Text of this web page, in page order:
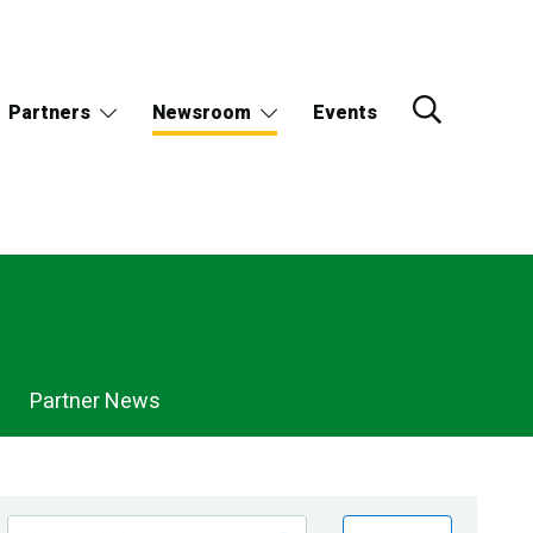
Partners Newsroom Events
Partner News